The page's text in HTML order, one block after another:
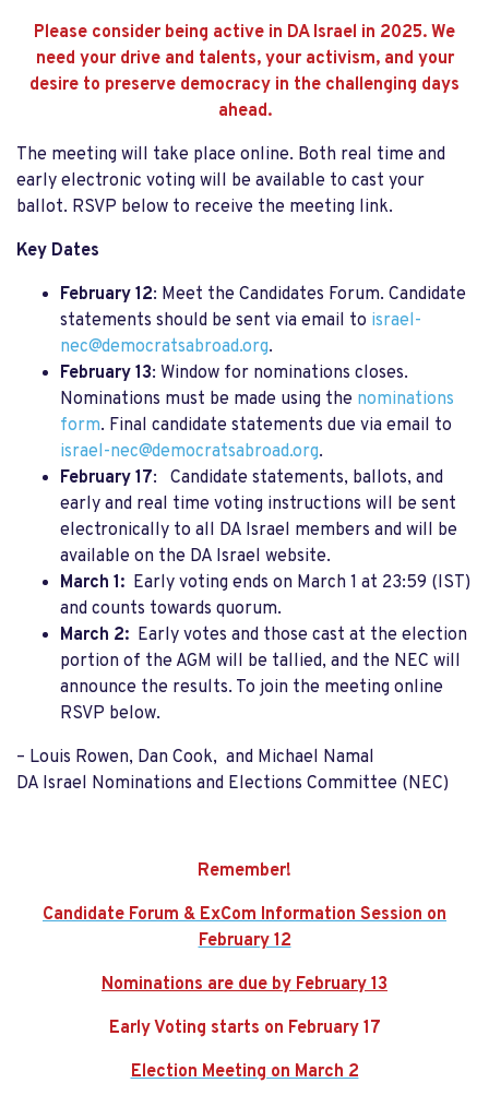
Please consider being active in DA Israel in 2025. We
need your drive and talents, your activism, and your
desire to preserve democracy in the challenging days
ahead.
The meeting will take place online. Both real time and
early electronic voting will be available to cast your
ballot. RSVP below to receive the meeting link.
Key Dates
February 12: Meet the Candidates Forum. Candidate
statements should be sent via email to israel-
nec@democratsabroad.org.
February 13: Window for nominations closes.
Nominations must be made using the nominations
form. Final candidate statements due via email to
israel-nec@democratsabroad.org.
February 17: Candidate statements, ballots, and
early and real time voting instructions will be sent
electronically to all DA Israel members and will be
available on the DA Israel website.
March 1: Early voting ends on March 1 at 23:59 (IST)
and counts towards quorum.
March 2: Early votes and those cast at the election
portion of the AGM will be tallied, and the NEC will
announce the results. To join the meeting online
RSVP below.
– Louis Rowen, Dan Cook, and Michael Namal
DA Israel Nominations and Elections Committee (NEC)
Remember!
Candidate Forum & ExCom Information Session on
February 12
Nominations are due by February 13
Early Voting starts on February 17
Election Meeting on March 2